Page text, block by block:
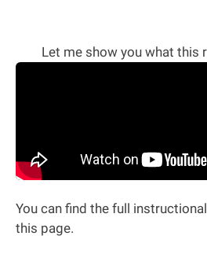
Let me show you what this
You can find the full
this page.